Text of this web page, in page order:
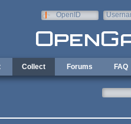
OpenID
Collect Forums FAQ